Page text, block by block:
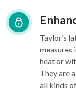
Taylor’s
measures
heat or
They are
all kinds